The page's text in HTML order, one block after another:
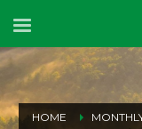
HOME